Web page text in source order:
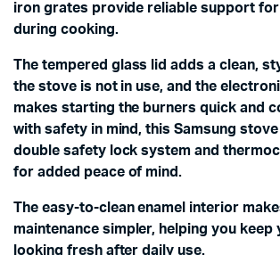
iron grates provide reliable support for
during cooking.
The tempered glass lid adds a clean,
the stove is not in use, and the
makes starting the burners quick and
with safety in mind, this Samsung
double safety lock system and
for added peace of mind.
The easy-to-clean enamel interior
maintenance simpler, helping you keep
looking fresh after daily use.